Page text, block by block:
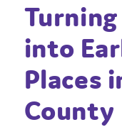
Turning
into
Places
County